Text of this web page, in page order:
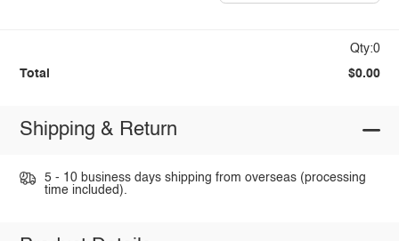
Qty:0
Total $0.00
Shipping & Return
5 - 10 business days shipping from overseas (processing
time included).